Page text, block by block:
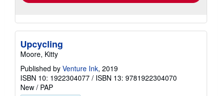
Upcycling
Moore, Kitty
Published by Venture Ink, 2019
ISBN 10: 1922304077 / ISBN 13: 9781922304070
New / PAP